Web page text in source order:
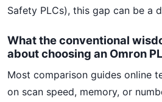
Safety PLCs), this gap can be a
What the conventional
about choosing an Omron
Most comparison guides online
on scan speed, memory, or